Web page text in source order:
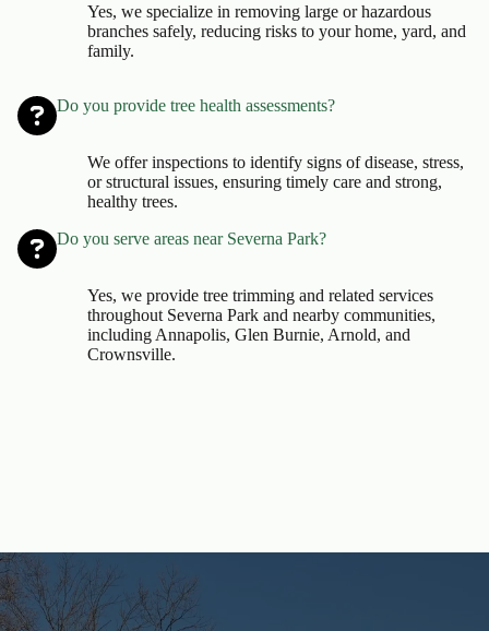
Yes, we specialize in removing large or hazardous
branches safely, reducing risks to your home, yard, and
family.
Do you provide tree health assessments?
We offer inspections to identify signs of disease, stress,
or structural issues, ensuring timely care and strong,
healthy trees.
Do you serve areas near Severna Park?
Yes, we provide tree trimming and related services
throughout Severna Park and nearby communities,
including Annapolis, Glen Burnie, Arnold, and
Crownsville.